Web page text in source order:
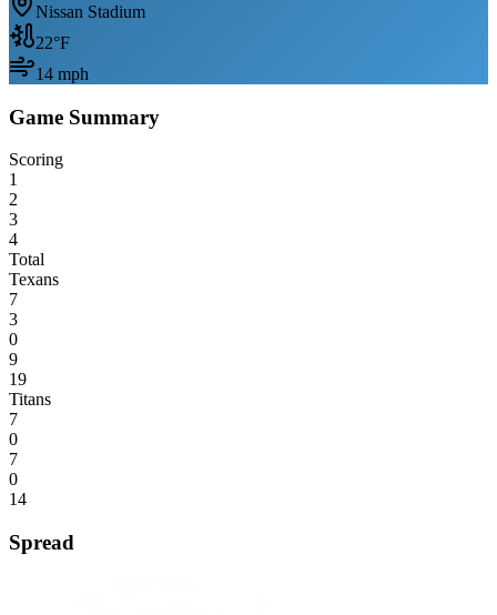
Nissan Stadium
22°F
14 mph
Game Summary
Scoring
1
2
3
4
Total
Texans
7
3
0
9
19
Titans
7
0
7
0
14
Spread